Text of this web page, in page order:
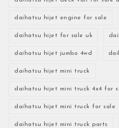
daihatsu hijet engine for sale
daihatsu hijet for sale uk
daihatsu hijet jumbo 4wd
daihatsu hijet mini truck
daihatsu hijet mini truck 4x4 for
daihatsu hijet mini truck for sale
daihatsu hijet mini truck parts